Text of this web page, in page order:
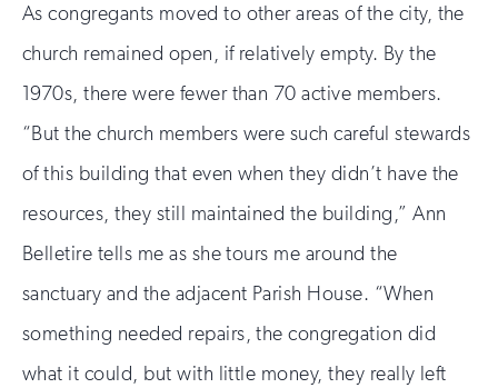
As congregants moved to other areas of the city, the
church remained open, if relatively empty. By the
1970s, there were fewer than 70 active members.
“But the church members were such careful stewards
of this building that even when they didn’t have the
resources, they still maintained the building,” Ann
Belletire tells me as she tours me around the
sanctuary and the adjacent Parish House. “When
something needed repairs, the congregation did
what it could, but with little money, they really left